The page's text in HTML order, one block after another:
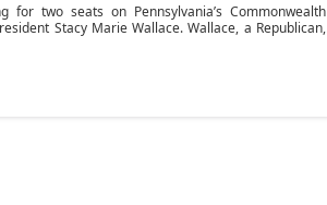
for two seats on Pennsylvania’s Commonwealth
Stacy Marie Wallace. Wallace, a Republican,